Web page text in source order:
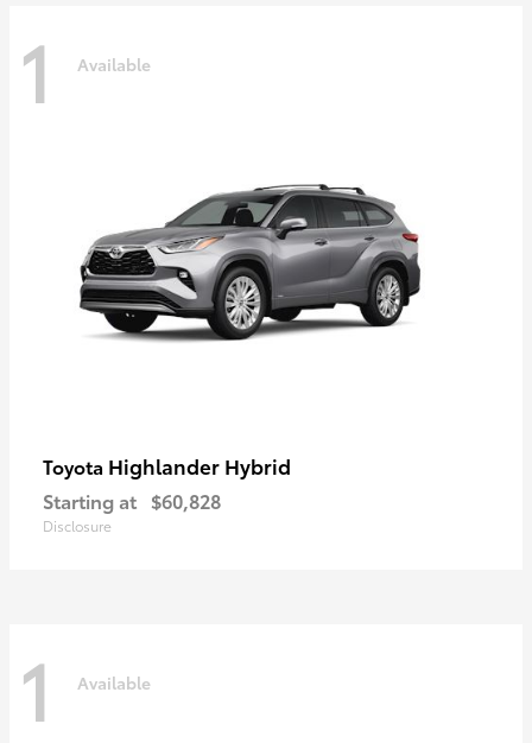
1 Available
Toyota Highlander Hybrid
Starting at $60,828
Disclosure
1 Available